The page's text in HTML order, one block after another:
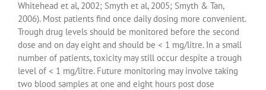
Whitehead et al, 2002; Smyth et al, 2005; Smyth & Tan,
2006). Most patients find once daily dosing more convenient.
Trough drug levels should be monitored before the second
dose and on day eight and should be < 1 mg/litre. In a small
number of patients, toxicity may still occur despite a trough
level of < 1 mg/litre. Future monitoring may involve taking
two blood samples at one and eight hours post dose